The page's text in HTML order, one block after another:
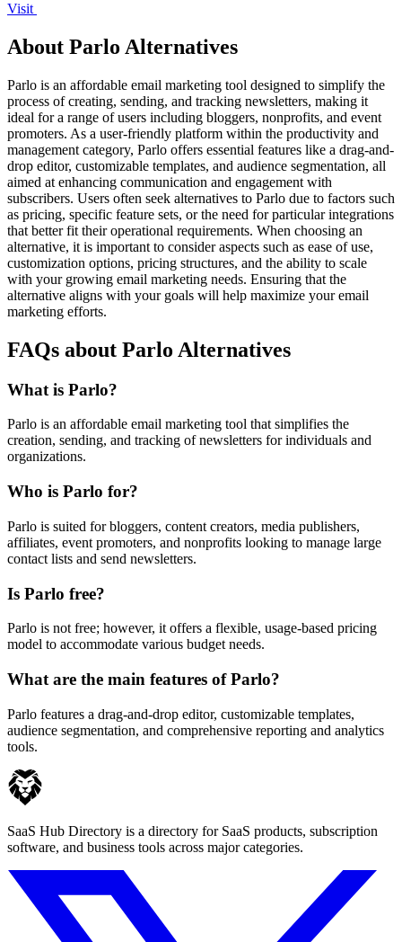
Visit
About Parlo Alternatives
Parlo is an affordable email marketing tool designed to simplify the
process of creating, sending, and tracking newsletters, making it
ideal for a range of users including bloggers, nonprofits, and event
promoters. As a user-friendly platform within the productivity and
management category, Parlo offers essential features like a drag-and-
drop editor, customizable templates, and audience segmentation, all
aimed at enhancing communication and engagement with
subscribers. Users often seek alternatives to Parlo due to factors such
as pricing, specific feature sets, or the need for particular integrations
that better fit their operational requirements. When choosing an
alternative, it is important to consider aspects such as ease of use,
customization options, pricing structures, and the ability to scale
with your growing email marketing needs. Ensuring that the
alternative aligns with your goals will help maximize your email
marketing efforts.
FAQs about Parlo Alternatives
What is Parlo?
Parlo is an affordable email marketing tool that simplifies the
creation, sending, and tracking of newsletters for individuals and
organizations.
Who is Parlo for?
Parlo is suited for bloggers, content creators, media publishers,
affiliates, event promoters, and nonprofits looking to manage large
contact lists and send newsletters.
Is Parlo free?
Parlo is not free; however, it offers a flexible, usage-based pricing
model to accommodate various budget needs.
What are the main features of Parlo?
Parlo features a drag-and-drop editor, customizable templates,
audience segmentation, and comprehensive reporting and analytics
tools.
SaaS Hub Directory is a directory for SaaS products, subscription
software, and business tools across major categories.